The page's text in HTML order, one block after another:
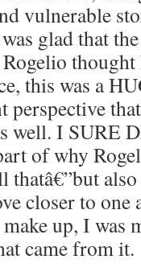
vulnerable
glad that
thought
this was a
well. I SURE
of why
thatâ€”but
closer to
up, I was
came from it.